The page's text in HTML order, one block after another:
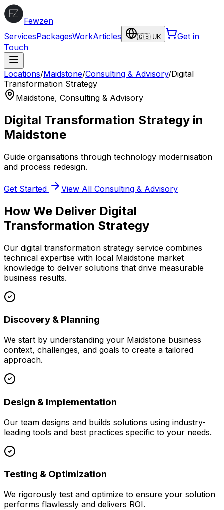
Fewzen
ServicesPackagesWorkArticles 🇬🇧 UK
Get in
Touch
Locations/Maidstone/Consulting & Advisory/Digital
Transformation Strategy
Maidstone, Consulting & Advisory
Digital Transformation Strategy in
Maidstone
Guide organisations through technology modernisation
and process redesign.
Get Started View All Consulting & Advisory
How We Deliver Digital
Transformation Strategy
Our digital transformation strategy service combines
technical expertise with local Maidstone market
knowledge to deliver solutions that drive measurable
business results.
Discovery & Planning
We start by understanding your Maidstone business
context, challenges, and goals to create a tailored
approach.
Design & Implementation
Our team designs and builds solutions using industry-
leading tools and best practices specific to your needs.
Testing & Optimization
We rigorously test and optimize to ensure your solution
performs flawlessly and delivers ROI.